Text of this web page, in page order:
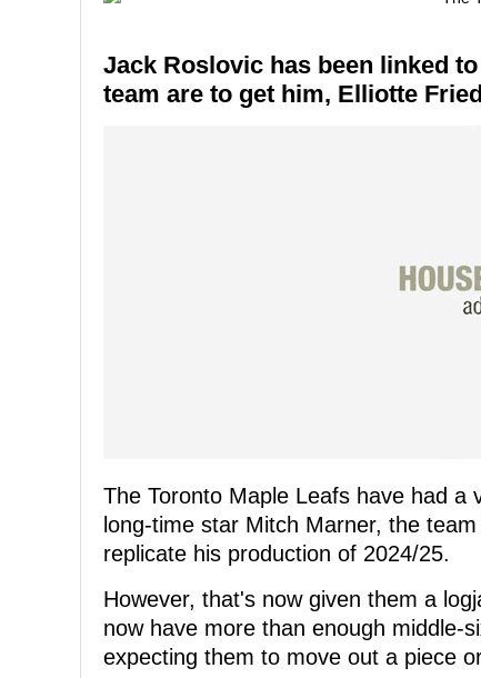
Jack Roslovic has been linked
team are to get him, Elliotte
The Toronto Maple Leafs have had
long-time star Mitch Marner, the
replicate his production of 2024/25.
However, that's now given them a
now have more than enough middle-
expecting them to move out a piece